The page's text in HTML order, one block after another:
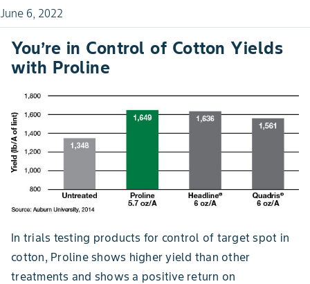
June 6, 2022
You’re in Control of Cotton Yields
with Proline
In trials testing products for control of target spot in
cotton, Proline shows higher yield than other
treatments and shows a positive return on